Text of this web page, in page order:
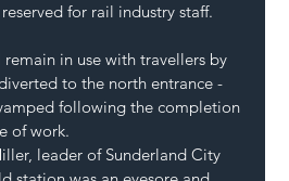
for rail industry staff.
in use with travellers by
to the north entrance -
following the completion
of work.
leader of Sunderland City